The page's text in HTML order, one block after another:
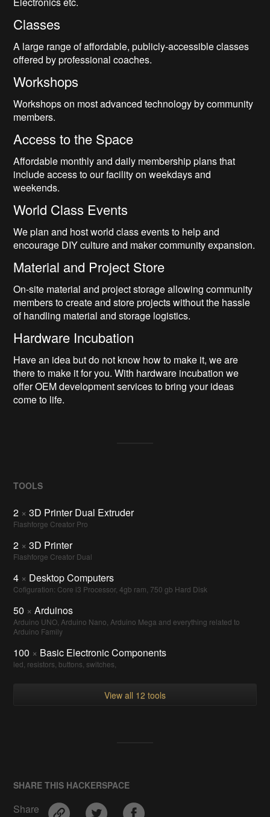
Classes
A large range of affordable, publicly-accessible classes
offered by professional coaches.
Workshops
Workshops on most advanced technology by community
members.
Access to the Space
Affordable monthly and daily membership plans that
include access to our facility on weekdays and
weekends.
World Class Events
We plan and host world class events to help and
encourage DIY culture and maker community expansion.
Material and Project Store
On-site material and project storage allowing community
members to create and store projects without the hassle
of handling material and storage logistics.
Hardware Incubation
Have an idea but do not know how to make it, we are
there to make it for you. With hardware incubation we
offer OEM development services to bring your ideas
come to life.
TOOLS
2 × 3D Printer Dual Extruder
Flashforge Creator Pro
2 × 3D Printer
Flashforge Creator Dual
4 × Desktop Computers
Cofiguration: Core i3 Processor, 4gb ram, 750 gb Hard Disk
50 × Arduinos
Arduino UNO, Arduino Nano, Arduino Mega and everything related to
Arduino Family
100 × Basic Electronic Components
led, resistors, buttons, switches,
View all 12 tools
SHARE THIS HACKERSPACE
Share